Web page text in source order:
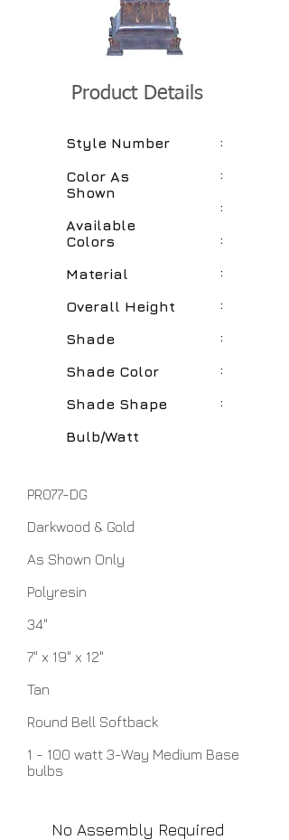
Product Details
Style Number
Color As
Shown
Available
Colors
Material
Overall Height
Shade
Shade Color
Shade Shape
Bulb/Watt
:
:
:
:
:
:
:
:
:
PR077-DG
Darkwood & Gold
As Shown Only
Polyresin
34"
7" x 19" x 12"
Tan
Round Bell Softback
1 - 100 watt 3-Way Medium Base
bulbs
No Assembly Required